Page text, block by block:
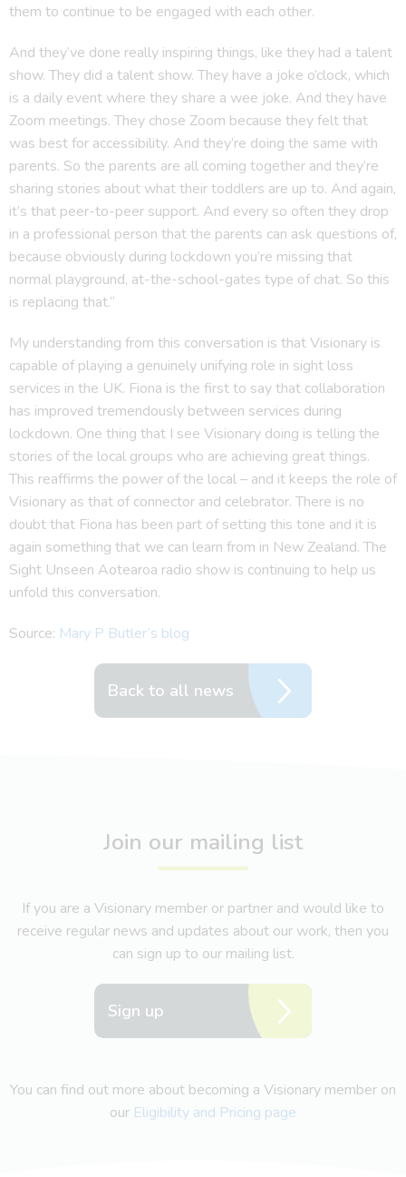
them to continue to be engaged with each other.
And they’ve done really inspiring things, like they had a talent
show. They did a talent show. They have a joke o’clock, which
is a daily event where they share a wee joke. And they have
Zoom meetings. They chose Zoom because they felt that
was best for accessibility. And they’re doing the same with
parents. So the parents are all coming together and they’re
sharing stories about what their toddlers are up to. And again,
it’s that peer-to-peer support. And every so often they drop
in a professional person that the parents can ask questions of,
because obviously during lockdown you’re missing that
normal playground, at-the-school-gates type of chat. So this
is replacing that.“
My understanding from this conversation is that Visionary is
capable of playing a genuinely unifying role in sight loss
services in the UK. Fiona is the first to say that collaboration
has improved tremendously between services during
lockdown. One thing that I see Visionary doing is telling the
stories of the local groups who are achieving great things.
This reaffirms the power of the local – and it keeps the role of
Visionary as that of connector and celebrator. There is no
doubt that Fiona has been part of setting this tone and it is
again something that we can learn from in New Zealand. The
Sight Unseen Aotearoa radio show is continuing to help us
unfold this conversation.
Source: Mary P Butler’s blog
Back to all news
Join our mailing list
If you are a Visionary member or partner and would like to
receive regular news and updates about our work, then you
can sign up to our mailing list.
Sign up
You can find out more about becoming a Visionary member on
our Eligibility and Pricing page